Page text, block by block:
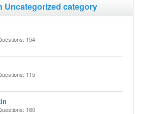
Uncategorized category
154
115
160